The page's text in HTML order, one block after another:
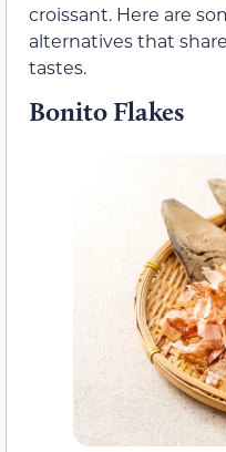
croissant. Here are
alternatives that
tastes.
Bonito Flakes